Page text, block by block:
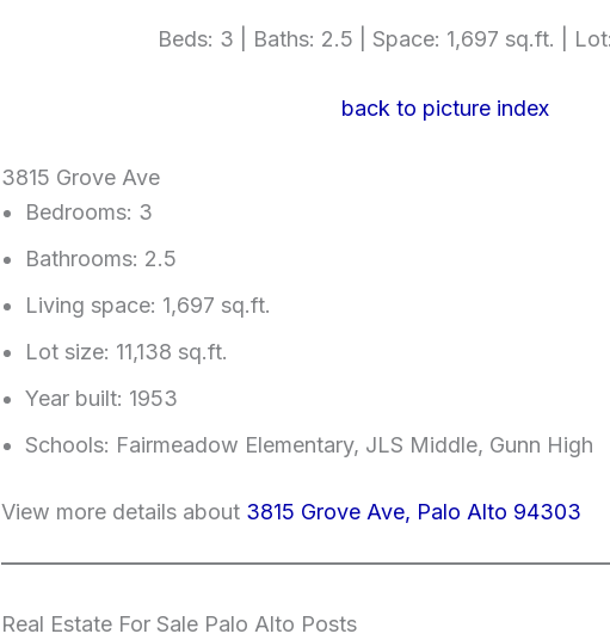
Beds: 3 | Baths: 2.5 | Space: 1,697 sq.ft. |
back to picture index
3815 Grove Ave
Bedrooms: 3
Bathrooms: 2.5
Living space: 1,697 sq.ft.
Lot size: 11,138 sq.ft.
Year built: 1953
Schools: Fairmeadow Elementary, JLS Middle, Gunn High
View more details about 3815 Grove Ave, Palo Alto 94303
Real Estate For Sale Palo Alto Posts